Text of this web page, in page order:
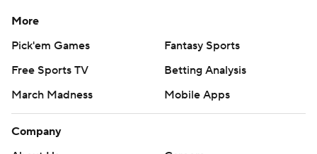
More
Pick'em Games
Fantasy Sports
Free Sports TV
Betting Analysis
March Madness
Mobile Apps
Company